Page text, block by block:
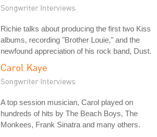
Songwriter Interviews
Richie talks about producing the first two Kiss
albums, recording "Brother Louie," and the
newfound appreciation of his rock band, Dust.
Carol Kaye
Songwriter Interviews
A top session musician, Carol played on
hundreds of hits by The Beach Boys, The
Monkees, Frank Sinatra and many others.